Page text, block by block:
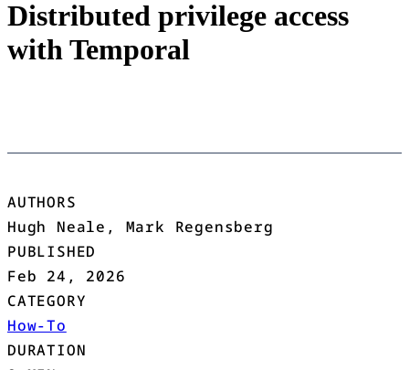
Distributed privilege access
with Temporal
AUTHORS
Hugh Neale, Mark Regensberg
PUBLISHED
Feb 24, 2026
CATEGORY
How-To
DURATION